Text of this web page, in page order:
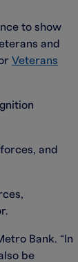
to show
and
Veterans
and
Bank. “In
be